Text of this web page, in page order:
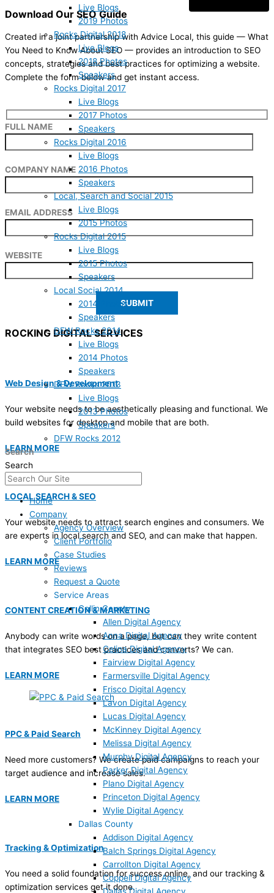
Live Blogs
2019 Photos
Rocks Digital 2018
Live Blogs
2018 Photos
Speakers
Rocks Digital 2017
Live Blogs
2017 Photos
Speakers
Rocks Digital 2016
Live Blogs
2016 Photos
Speakers
Local, Search and Social 2015
Live Blogs
2015 Photos
Rocks Digital 2015
Live Blogs
2015 Photos
Speakers
Local Social 2014
2014 Photos
Speakers
DFW Rocks 2014
Live Blogs
2014 Photos
Speakers
DFW Rocks 2013
Live Blogs
2013 Photos
Speakers
DFW Rocks 2012
Search
Search
Home
Company
Agency Overview
Client Portfolio
Case Studies
Reviews
Request a Quote
Service Areas
Collin County
Allen Digital Agency
Anna Digital Agency
Celina Digital Agency
Fairview Digital Agency
Farmersville Digital Agency
Frisco Digital Agency
Lavon Digital Agency
Lucas Digital Agency
McKinney Digital Agency
Melissa Digital Agency
Murphy Digital Agency
Parker Digital Agency
Plano Digital Agency
Princeton Digital Agency
Wylie Digital Agency
Dallas County
Addison Digital Agency
Balch Springs Digital Agency
Carrollton Digital Agency
Coppell Digital Agency
Download Our SEO Guide
Created in a joint partnership with Advice Local, this guide — What
You Need to Know About SEO — provides an introduction to SEO
concepts, strategies and best practices for optimizing a website.
Complete the form below and get instant access.
FULL NAME
COMPANY NAME
EMAIL ADDRESS
WEBSITE
ROCKING DIGITAL SERVICES
Web Design & Development
Your website needs to be aesthetically pleasing and functional. We
build websites for desktop and mobile that are both.
LEARN MORE
LOCAL SEARCH & SEO
Your website needs to attract search engines and consumers. We
are experts in local search and SEO, and can make that happen.
LEARN MORE
CONTENT CREATION & MARKETING
Anybody can write words on a page, but can they write content
that integrates SEO best practices and converts? We can.
LEARN MORE
PPC & Paid Search
Need more customers? We create paid campaigns to reach your
target audience and increase sales.
LEARN MORE
Tracking & Optimization
You need a solid foundation for success online, and our tracking &
optimization services get it done.